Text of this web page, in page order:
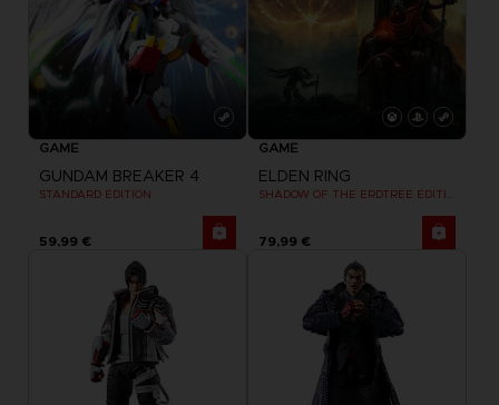
GAME
GUNDAM BREAKER 4
STANDARD EDITION
59,99 €
GAME
ELDEN RING
79,99 €